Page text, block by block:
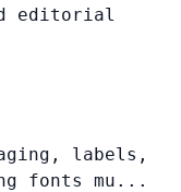
editorial
labels,
fonts mu...